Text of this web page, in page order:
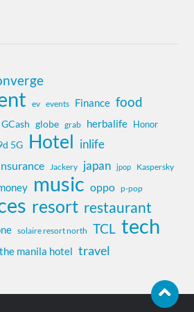
ev events Finance food
GCash globe grab herbalife Honor
5G Hotel inlife
Jackery japan jpop Kaspersky
music oppo p-pop
resort restaurant
solaire resort north TCL tech
the manila hotel travel